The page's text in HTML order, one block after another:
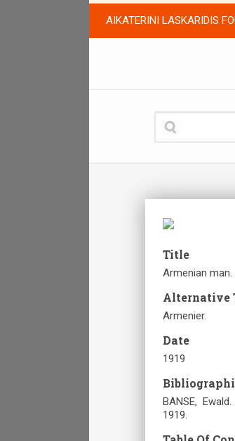
AIKATERINI LASKARIDIS
Title
Armenian man.
Alternative
Armenier.
Date
1919
BANSE,
1919.